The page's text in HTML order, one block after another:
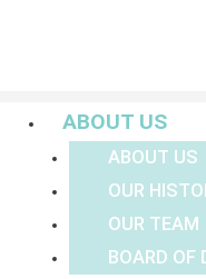
ABOUT US
ABOUT US
OUR
OUR TEAM
BOARD OF